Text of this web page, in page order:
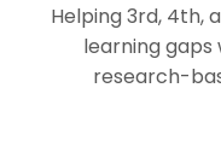
Helping 3rd, 4th,
learning
research-